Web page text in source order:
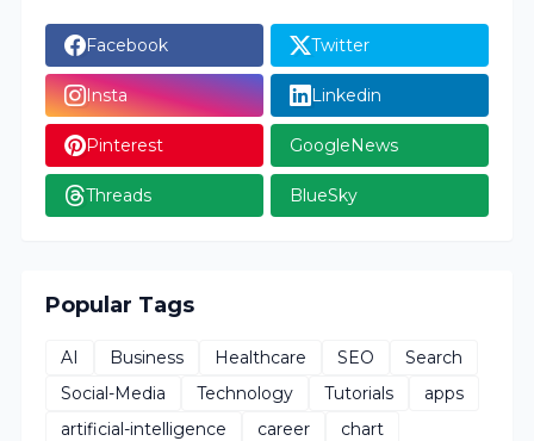
Facebook Twitter
Insta Linkedin
Pinterest GoogleNews
Threads BlueSky
Popular Tags
AI Business Healthcare SEO
Search
Social-Media
Technology Tutorials
apps
artificial-intelligence
career
chart